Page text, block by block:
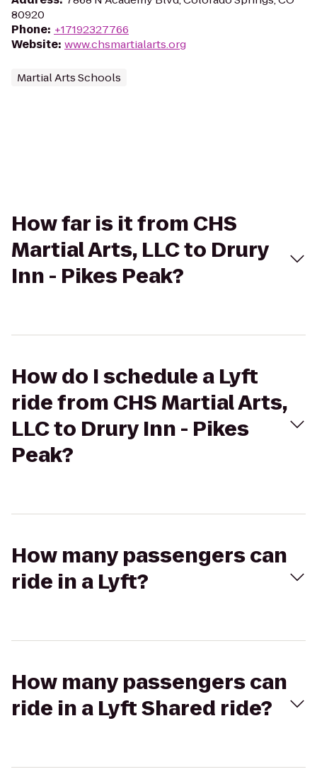
80920
Phone: +17192327766
Website: www.chsmartialarts.org
Martial Arts Schools
How far is it from CHS
Martial Arts, LLC to Drury
Inn - Pikes Peak?
How do I schedule a Lyft
ride from CHS Martial Arts,
LLC to Drury Inn - Pikes
Peak?
How many passengers can
ride in a Lyft?
How many passengers can
ride in a Lyft Shared ride?